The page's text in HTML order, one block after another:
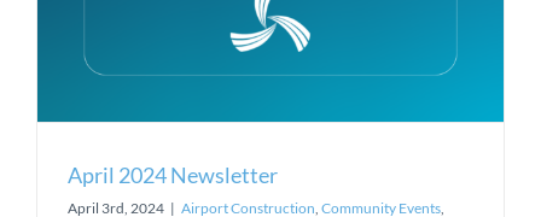
April 2024 Newsletter
April 3rd, 2024 | Airport Construction Community Events